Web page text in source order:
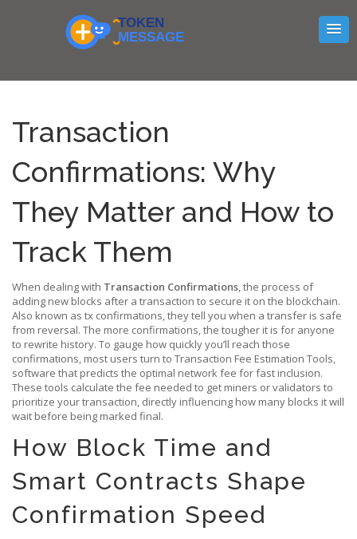
Transaction
Confirmations: Why
They Matter and How to
Track Them
When dealing with Transaction Confirmations,the process of
adding new blocks after a transaction to secure it on the blockchain.
Also known as tx confirmations, they tell you when a transfer is safe
from reversal. The more confirmations, the tougher it is for anyone
to rewrite history. To gauge how quickly you’ll reach those
confirmations, most users turn to Transaction Fee Estimation Tools,
software that predicts the optimal network fee for fast inclusion.
These tools calculate the fee needed to get miners or validators to
prioritize your transaction, directly influencing how many blocks it will
wait before being marked final.
How Block Time and
Smart Contracts Shape
Confirmation Speed